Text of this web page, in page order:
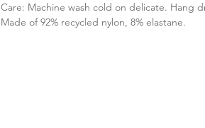
Care: Machine wash cold on delicate. Hang
Made of 92% recycled nylon, 8% elastane.